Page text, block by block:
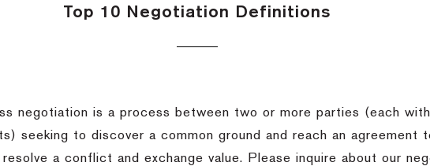
Top 10 Negotiation Definitions
negotiation is a process between two or more parties (each
seeking to discover a common ground and reach an agreement
a conflict and exchange value.
Please inquire about our